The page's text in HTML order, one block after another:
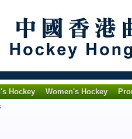
Hockey Women's Hockey